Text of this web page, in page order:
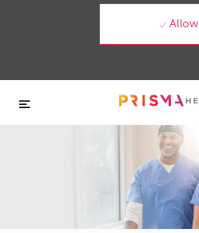
Allow
Skip to main content